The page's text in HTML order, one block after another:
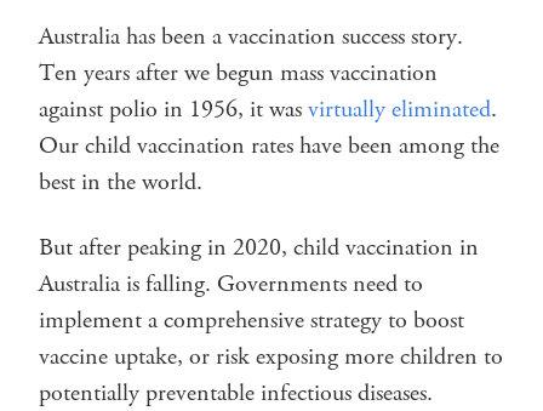
Australia has been a vaccination success story.
Ten years after we begun mass vaccination
against polio in 1956, it wasvirtually eliminated.
Our child vaccination rates have been among the
best in the world.
But after peaking in 2020, child vaccination in
Australia is falling. Governments need to
implement a comprehensive strategy to boost
vaccine uptake, or risk exposing more children to
potentially preventable infectious diseases.